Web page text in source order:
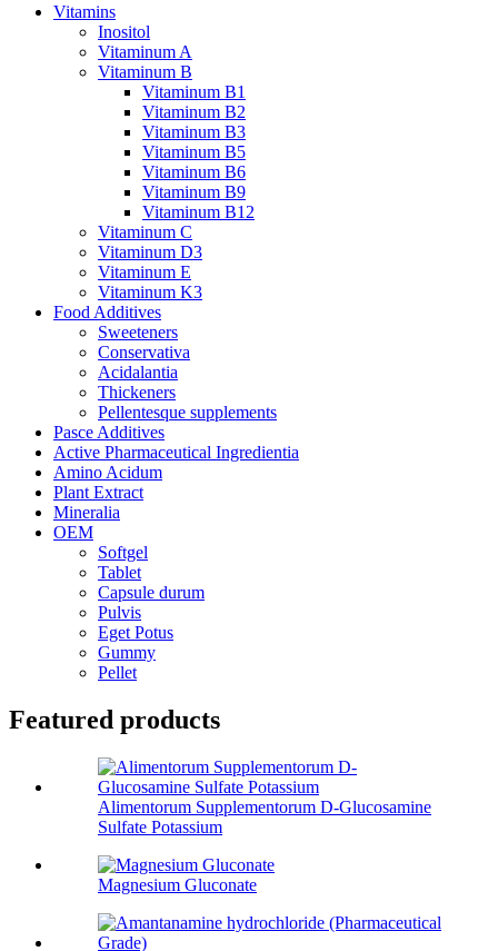
Vitamins
Inositol
Vitaminum A
Vitaminum B
Vitaminum B1
Vitaminum B2
Vitaminum B3
Vitaminum B5
Vitaminum B6
Vitaminum B9
Vitaminum B12
Vitaminum C
Vitaminum D3
Vitaminum E
Vitaminum K3
Food Additives
Sweeteners
Conservativa
Acidalantia
Thickeners
Pellentesque supplements
Pasce Additives
Active Pharmaceutical Ingredientia
Amino Acidum
Plant Extract
Mineralia
OEM
Softgel
Tablet
Capsule durum
Pulvis
Eget Potus
Gummy
Pellet
Featured products
Alimentorum Supplementorum D-Glucosamine
Sulfate Potassium
Magnesium Gluconate